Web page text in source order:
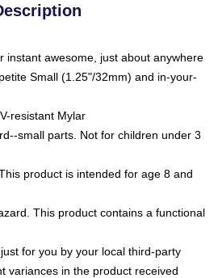
instant awesome, just about anywhere
Small (1.25"/32mm) and in-your-
resistant Mylar
small parts. Not for children under 3
product is intended for age 8 and
This product contains a functional
for you by your local third-party
variances in the product received